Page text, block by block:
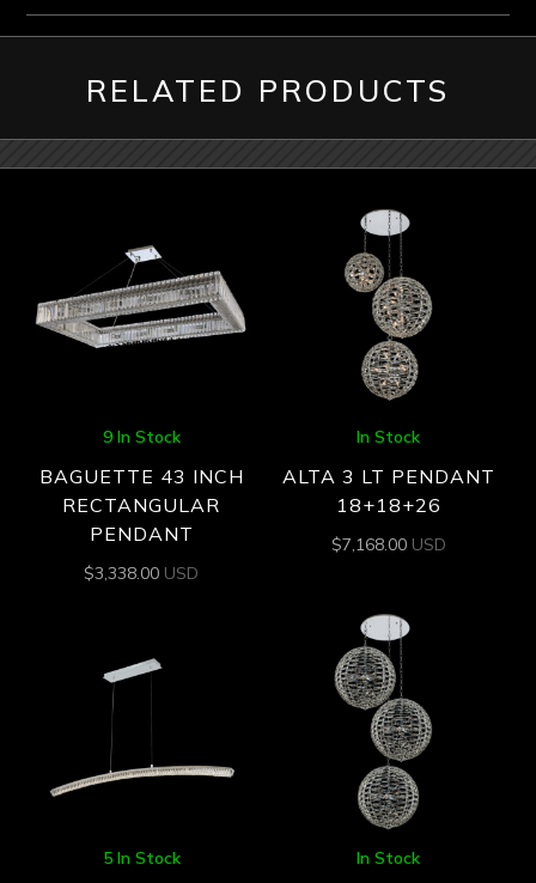
RELATED PRODUCTS
9 In Stock
BAGUETTE 43 INCH
RECTANGULAR
PENDANT
$3,338.00 USD
In Stock
ALTA 3 LT PENDANT
18+18+26
$7,168.00 USD
5 In Stock In Stock